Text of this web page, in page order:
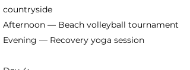
countryside
Afternoon — Beach volleyball tournament
Evening — Recovery yoga session